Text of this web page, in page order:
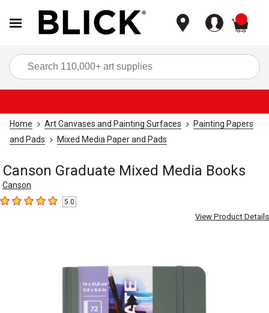
Home Art Canvases and Painting Surfaces
Painting Papers
and Pads
Mixed Media Paper and Pads
Canson Graduate Mixed Media Books
Canson
5out of 5 stars5.0
View Product Details